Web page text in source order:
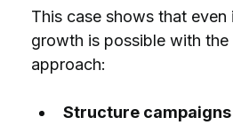
This case shows that even
growth is possible with
approach:
Structure